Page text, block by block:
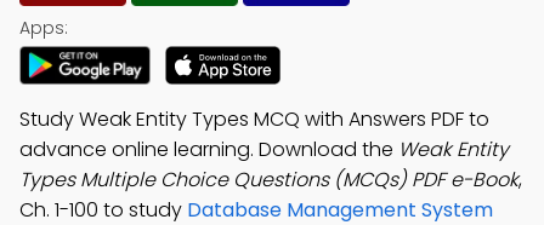
Apps:
Study Weak Entity Types MCQ with Answers PDF to
advance online learning. Download the Weak Entity
Types Multiple Choice Questions (MCQs) PDF e-Book,
Ch. 1-100 to study Database Management System